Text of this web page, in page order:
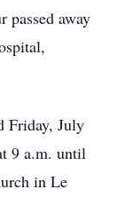
passed away
Friday, July
9 a.m. until
in Le